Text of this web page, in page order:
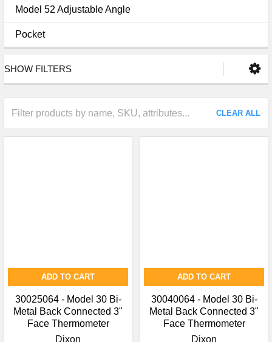
Model 52 Adjustable Angle
Pocket
SHOW FILTERS
CLEAR ALL
ADD TO CART
30025064 - Model 30 Bi-
Metal Back Connected 3"
Face Thermometer
Dixon
ADD TO CART
30040064 - Model 30 Bi-
Metal Back Connected 3"
Face Thermometer
Dixon